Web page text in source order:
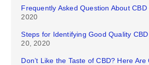
Frequently Asked Question About CBD
2020
Steps for Identifying Good Quality
20, 2020
Don’t Like the Taste of CBD? Here